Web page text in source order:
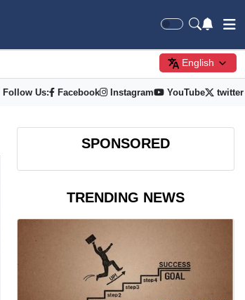
English
Follow Us: Facebook Instagram YouTube twitter
SPONSORED
TRENDING NEWS